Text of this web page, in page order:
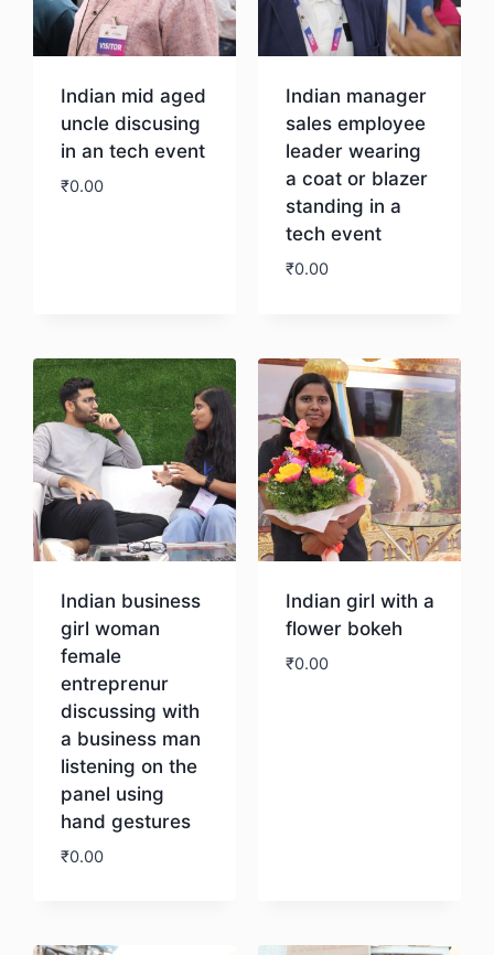
Indian mid aged
uncle discusing
in an tech event
₹0.00
Indian manager
sales employee
leader wearing
a coat or blazer
standing in a
tech event
₹0.00
Indian business
girl woman
female
entreprenur
discussing with
a business man
listening on the
panel using
hand gestures
₹0.00
Indian girl with a
flower bokeh
₹0.00